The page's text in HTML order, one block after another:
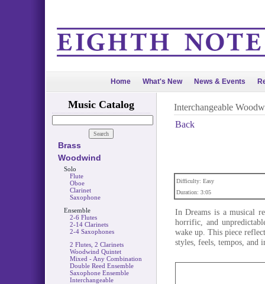
Home What's New News & Events
Music Catalog
Brass
Woodwind
Solo
Flute
Oboe
Clarinet
Saxophone
Ensemble
2-6 Flutes
2-14 Clarinets
2-4 Saxophones
2 Flutes, 2 Clarinets
Woodwind Quintet
Mixed - Any Combination
Double Reed Ensemble
Saxophone Ensemble
Interchangeable
Interchangeable
Back
Difficulty: Easy
Duration: 3:05
In Dreams is a musical
horrific, and
wake up. This piece
styles, feels, tempos, and